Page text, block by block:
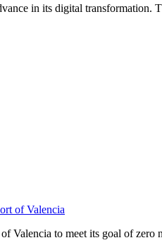
in its digital transformation.
of Valencia
Valencia to meet its goal of